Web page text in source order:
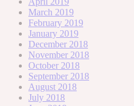
March 2019
February 2019
January 2019
December 2018
November 2018
October 2018
September 2018
August 2018
July 2018